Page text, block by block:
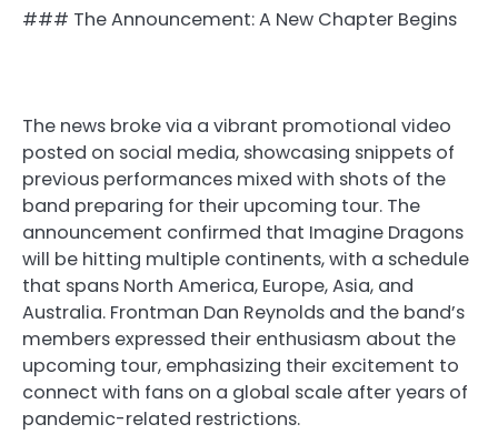
### The Announcement: A New Chapter Begins
The news broke via a vibrant promotional video
posted on social media, showcasing snippets of
previous performances mixed with shots of the
band preparing for their upcoming tour. The
announcement confirmed that Imagine Dragons
will be hitting multiple continents, with a schedule
that spans North America, Europe, Asia, and
Australia. Frontman Dan Reynolds and the band’s
members expressed their enthusiasm about the
upcoming tour, emphasizing their excitement to
connect with fans on a global scale after years of
pandemic-related restrictions.